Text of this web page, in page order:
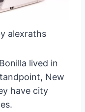
alexraths
lived in
New
have city